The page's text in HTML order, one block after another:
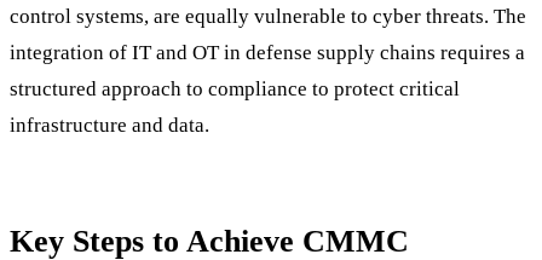
control systems, are equally vulnerable to cyber threats. The
integration of IT and OT in defense supply chains requires a
structured approach to compliance to protect critical
infrastructure and data.
Key Steps to Achieve CMMC